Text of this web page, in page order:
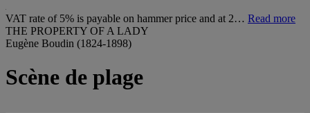
VAT rate of 5% is payable on hammer price and at 2… Read more
THE PROPERTY OF A LADY
Eugène Boudin (1824-1898)
Scène de plage